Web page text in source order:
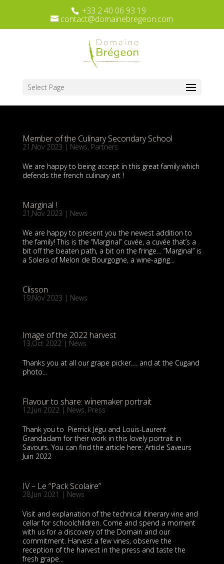
+33 2 40 06 93 19
contact@domainebregeon.com
Select Page
Member of the Culinary Secondary School
21,Nov 2023 | News, Partners
We are happy to being accept in this great family which
defends the french culinary art !
Marginal !
21,Nov 2023 | News
We are happy to present you the newest addition to
the family! This is the “Marginal” cuvée, a cuvée that’s a
bit off the beaten path, a bit on the fringe… “Marginal” is
a Solera of Melon de Bourgogne, a wine-aging...
Clisson
19,Nov 2023 | News
Image of the 2022 harvest
13,Oct 2022| News
Thanks you at all our grape picker…. and at the Cugand
photo...
Flavour to share: winemaker portrait
12,Jun 2022| News, Press
Thank you to Pierrick Jégu and Louis-Laurent
Grandadam for their work in this lovely portrait in
Savours. You can find the article here: Article Saveurs
Juin 2022
IV – Le “Pack Scolaire”
28,Jun 2021 | News
Visit and explanation of the technical itinerary vine and
cellar for schoolchildren. Come and spend a moment
with us for a discovery of the Domain and our
commitment. Harvest a few vines, observe the
reception of the harvest in the press and taste the
fresh grape...